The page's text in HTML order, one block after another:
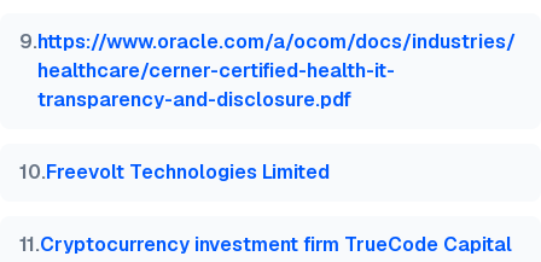
9.https://www.oracle.com/a/ocom/docs/industries/
healthcare/cerner-certified-health-it-
transparency-and-disclosure.pdf
10.Freevolt Technologies Limited
11.Cryptocurrency investment firm TrueCode Capital